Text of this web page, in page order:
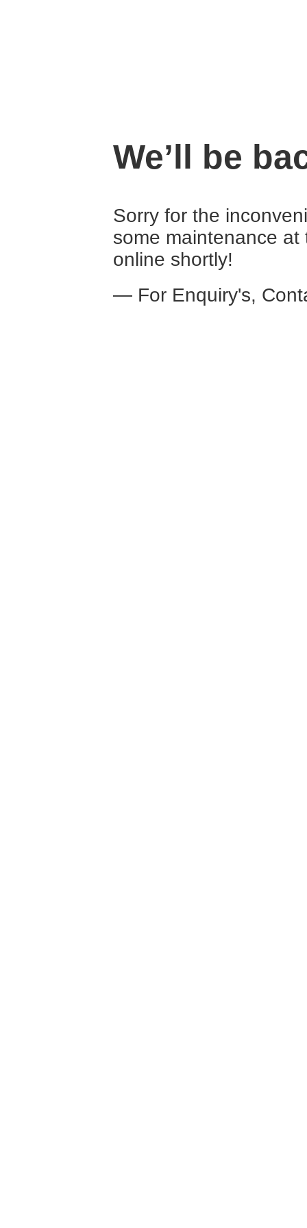
We’ll be
Sorry for the
some maintenance at
online shortly!
— For Enquiry's,